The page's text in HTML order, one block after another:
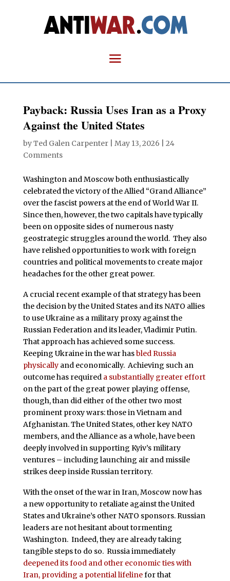
Payback: Russia Uses Iran as a Proxy
Against the United States
byTed Galen Carpenter| May 13, 2026
24
Comments
Washington and Moscow both enthusiastically
celebrated the victory of the Allied “Grand Alliance”
over the fascist powers at the end of World War II.
Since then, however, the two capitals have typically
been on opposite sides of numerous nasty
geostrategic struggles around the world. They also
have relished opportunities to work with foreign
countries and political movements to create major
headaches for the other great power.
A crucial recent example of that strategy has been
the decision by the United States and its NATO allies
to use Ukraine as a military proxy against the
Russian Federation and its leader, Vladimir Putin.
That approach has achieved some success.
Keeping Ukraine in the war hasbled Russia
physicallyand economically. Achieving such an
outcome has required a substantially greater effort
on the part of the great power playing offense,
though, than did either of the other two most
prominent proxy wars: those in Vietnam and
Afghanistan. The United States, other key NATO
members, and the Alliance as a whole, have been
deeply involved in supporting Kyiv’s military
ventures – including launching air and missile
strikes deep inside Russian territory.
With the onset of the war in Iran, Moscow now has
a new opportunity to retaliate against the United
States and Ukraine’s other NATO sponsors. Russian
leaders are not hesitant about tormenting
Washington. Indeed, they are already taking
tangible steps to do so. Russia immediately
deepened its food and other economic ties with
Iran, providing a potential lifelinefor that